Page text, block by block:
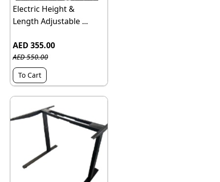
Electric Height &
Length Adjustable ...
AED 355.00
AED 550.00
To Cart